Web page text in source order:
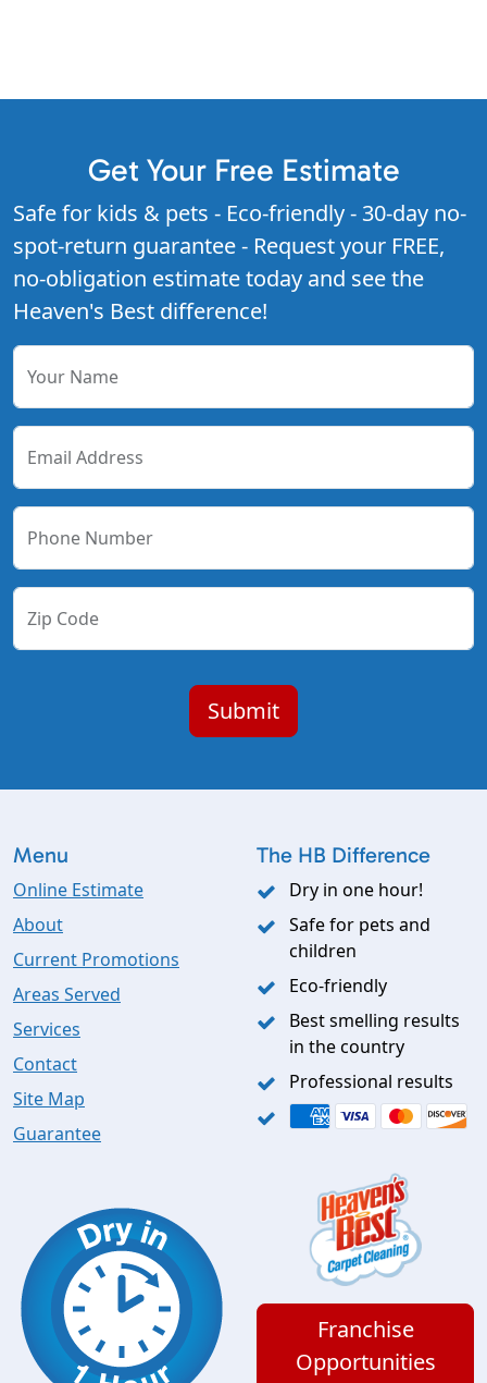
Get Your Free Estimate
Safe for kids & pets - Eco-friendly - 30-day no-
spot-return guarantee - Request your FREE,
no-obligation estimate today and see the
Heaven's Best difference!
Your Name
Email Address
Phone Number
Zip Code
Menu
Online Estimate
About
Current Promotions
Areas Served
Services
Contact
Site Map
Guarantee
The HB Difference
Dry in one hour!
Safe for pets and
children
Eco-friendly
Best smelling results
in the country
Professional results
Franchise
Opportunities